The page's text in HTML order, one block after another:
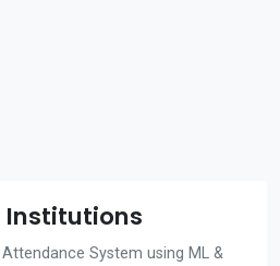
Institutions
System using ML &